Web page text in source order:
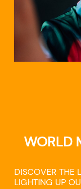
DISCOVER THE
LIGHTING UP
WORLD